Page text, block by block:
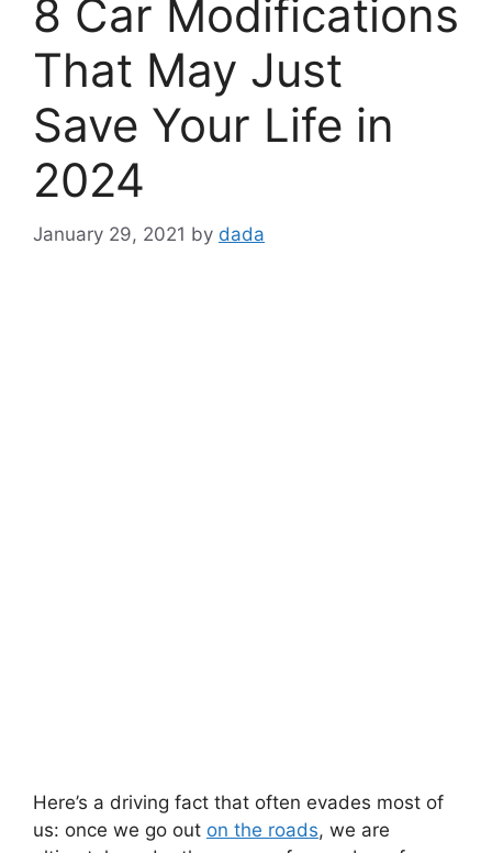
8 Car Modifications
That May Just
Save Your Life in
2024
January 29, 2021 by dada
Here’s a driving fact that often evades most of
us: once we go out on the roads, we are